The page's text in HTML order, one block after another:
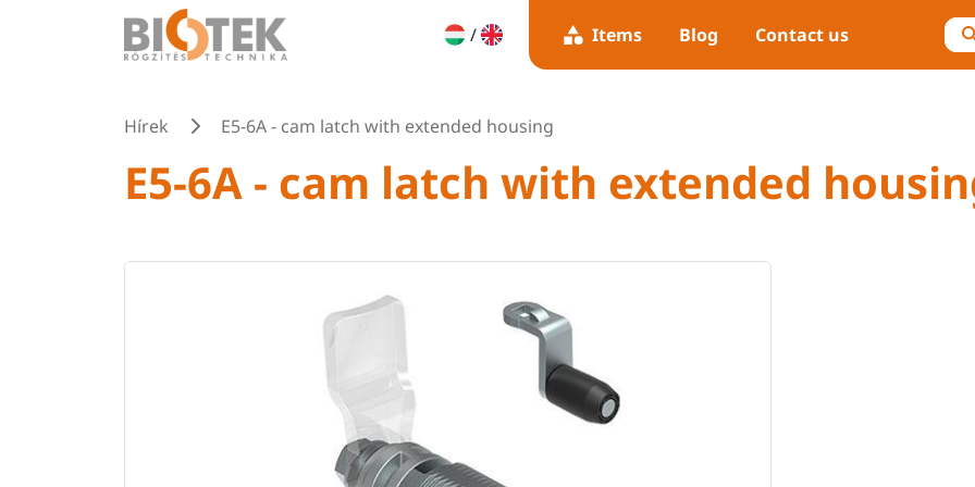
/ Items Blog Contact us
Hírek E5-6A - cam latch with extended housing
E5-6A - cam latch with extended